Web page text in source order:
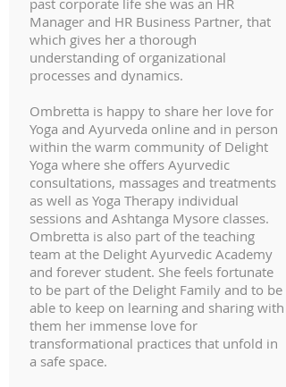
past corporate life she was an HR
Manager and HR Business Partner, that
which gives her a thorough
understanding of organizational
processes and dynamics.
Ombretta is happy to share her love for
Yoga and Ayurveda online and in person
within the warm community of Delight
Yoga where she offers Ayurvedic
consultations, massages and treatments
as well as Yoga Therapy individual
sessions and Ashtanga Mysore classes.
Ombretta is also part of the teaching
team at the Delight Ayurvedic Academy
and forever student. She feels fortunate
to be part of the Delight Family and to be
able to keep on learning and sharing with
them her immense love for
transformational practices that unfold in
a safe space.